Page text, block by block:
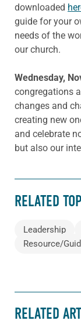
downloaded
guide for your
needs of the
our church.
Wednesday,
congregations
changes and
creating new
and celebrate
but also our
RELATED
Leadership
Resource/
RELATED